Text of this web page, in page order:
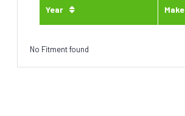
Year Make
No Fitment found